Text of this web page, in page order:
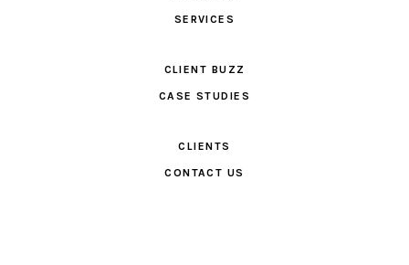
SERVICES
CLIENT BUZZ
CASE STUDIES
CLIENTS
CONTACT US